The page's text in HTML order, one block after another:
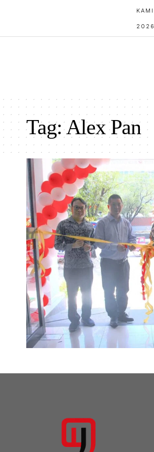
2026
Tag:Alex Pan